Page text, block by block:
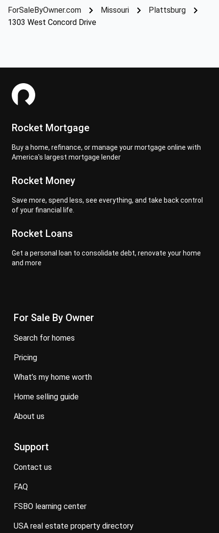
ForSaleByOwner.com Missouri
Plattsburg
1303 West Concord Drive
Rocket Mortgage
Buy a home, refinance, or manage your mortgage online with
America's largest mortgage lender
Rocket Money
Save more, spend less, see everything, and take back control
of your financial life.
Rocket Loans
Get a personal loan to consolidate debt, renovate your home
and more
For Sale By Owner
search for homes
pricing
what’s my home worth
home selling guide
about us
Support
contact us
FAQ
FSBO learning center
USA real estate property directory